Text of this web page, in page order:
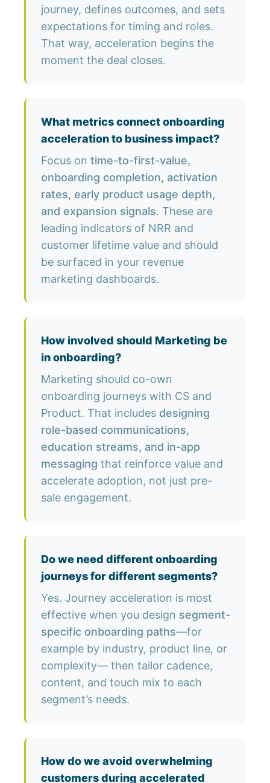
journey, defines outcomes, and sets
expectations for timing and roles.
That way, acceleration begins the
moment the deal closes.
What metrics connect onboarding
acceleration to business impact?
Focus on time-to-first-value,
onboarding completion, activation
rates, early product usage depth,
and expansion signals. These are
leading indicators of NRR and
customer lifetime value and should
be surfaced in your revenue
marketing dashboards.
How involved should Marketing be
in onboarding?
Marketing should co-own
onboarding journeys with CS and
Product. That includes designing
role-based communications,
education streams, and in-app
messaging that reinforce value and
accelerate adoption, not just pre-
sale engagement.
Do we need different onboarding
journeys for different segments?
Yes. Journey acceleration is most
effective when you design segment-
specific onboarding paths—for
example by industry, product line, or
complexity— then tailor cadence,
content, and touch mix to each
segment’s needs.
How do we avoid overwhelming
customers during accelerated